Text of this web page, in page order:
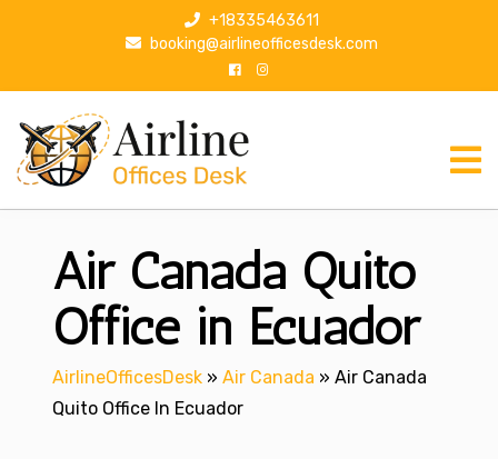
p
+18335463611
booking@airlineofficesdesk.com
Air Canada Quito
Office in Ecuador
AirlineOfficesDesk » Air Canada » Air Canada
Quito Office In Ecuador